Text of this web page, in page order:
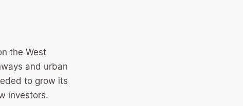
the West
and urban
to grow its
investors.